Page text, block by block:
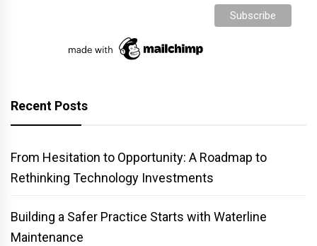
Recent Posts
From Hesitation to Opportunity: A Roadmap to
Rethinking Technology Investments
Building a Safer Practice Starts with Waterline
Maintenance